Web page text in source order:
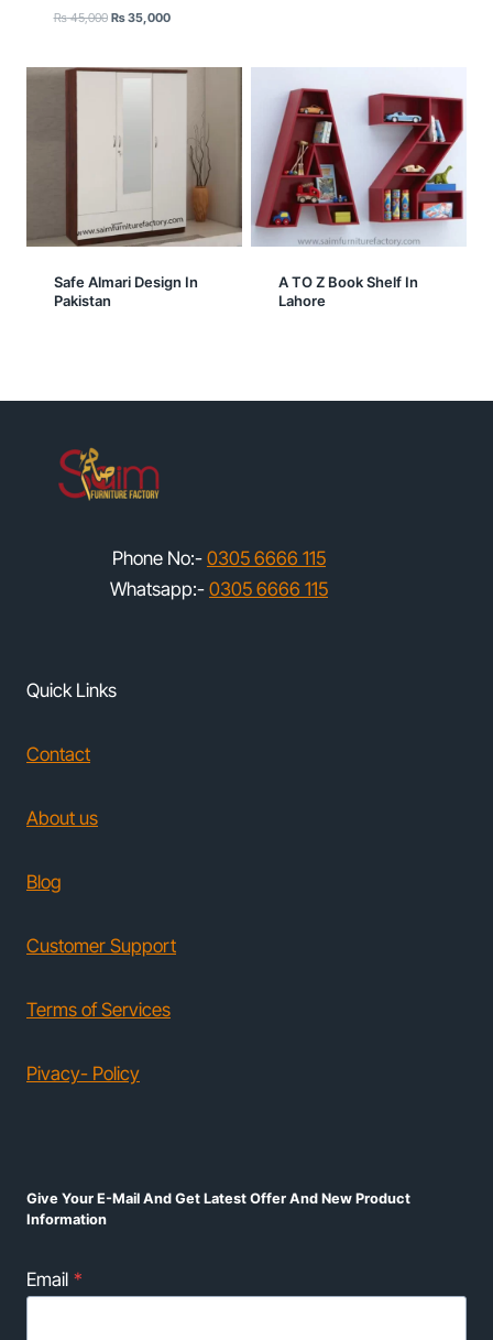
₨45,000 Original
₨ 45,000.
₨35,000Current
₨ 35,000.
Safe Almari Design In
Pakistan
A TO Z Book Shelf In
Lahore
Phone No:- 0305 6666 115
Whatsapp:- 0305 6666 115
Quick Links
Contact
About us
Blog
Customer Support
Terms of Services
Pivacy- Policy
Give Your E-Mail And Get Latest Offer And New Product
Information
Email *